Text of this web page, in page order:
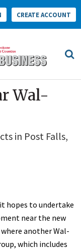
CREATE ACCOUNT
Wal-
in Post Falls,
hopes to undertake
near the new
another Wal-
which includes